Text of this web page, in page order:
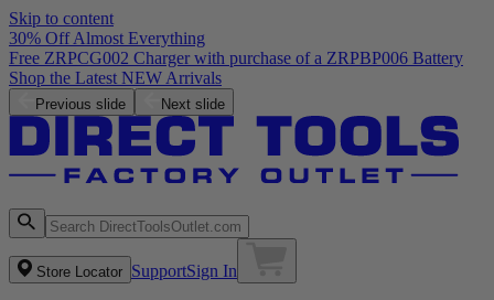
Skip to content
30% Off Almost Everything
Free ZRPCG002 Charger with purchase of a ZRPBP006 Battery
Shop the Latest NEW Arrivals
Previous slide Next slide
Store Locator SupportSign In